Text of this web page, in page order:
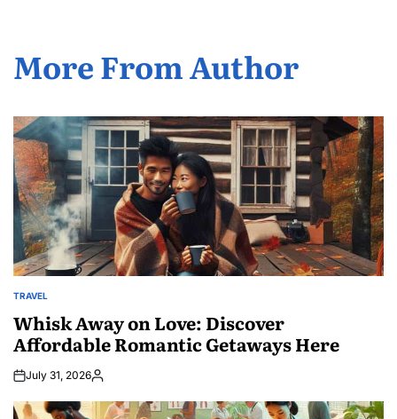
More From Author
POSTED
TRAVEL
Whisk Away on Love: Discover
Affordable Romantic Getaways Here
July 31, 2026Posted